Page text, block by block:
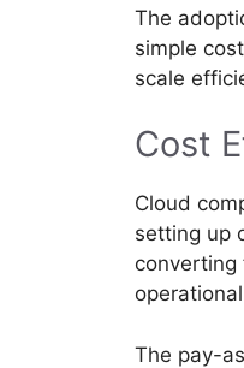
The
simple
scale
Cost
Cloud
setting up
converting
The pay-